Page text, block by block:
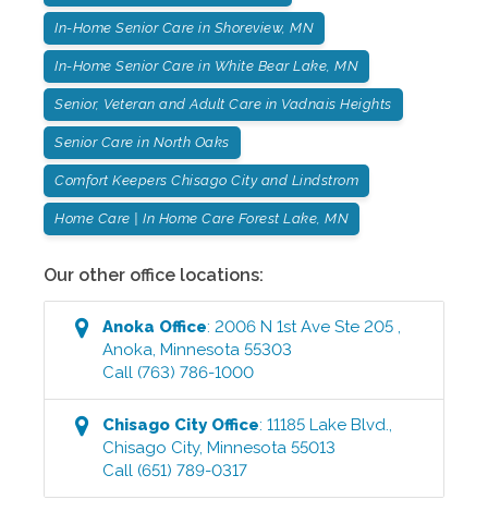
In-Home Senior Care in Shoreview, MN
In-Home Senior Care in White Bear Lake, MN
Senior, Veteran and Adult Care in Vadnais Heights
Senior Care in North Oaks
Comfort Keepers Chisago City and Lindstrom
Home Care | In Home Care Forest Lake, MN
Our other office locations:
Anoka Office:2006 N 1st Ave Ste 205
Anoka ,Minnesota 55303
Call (763) 786-1000
Chisago CityOffice:11185 Lake Blvd.
Chisago City,Minnesota 55013
Call (651) 789-0317